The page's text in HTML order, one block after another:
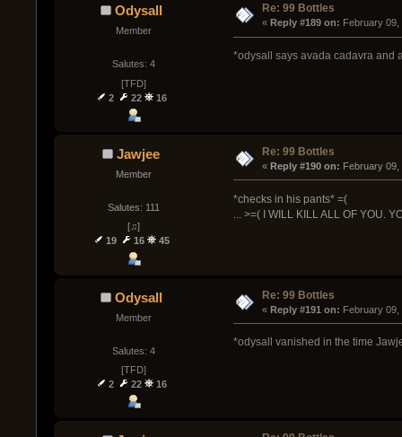
Odysall
Member
Salutes: 4
[TFD]
2
22 16
Re: 99 Bottles
« Reply #189 on: February 09,
*odysall says avada cadavra and
Jawjee
Member
Salutes: 111
[♫]
19
16 45
Re: 99 Bottles
« Reply #190 on: February 09,
*checks in his pants* =(
... >=( I WILL KILL ALL OF YOU.
Odysall
Member
Salutes: 4
[TFD]
2
22 16
Re: 99 Bottles
« Reply #191 on: February 09,
*odysall vanished in the time